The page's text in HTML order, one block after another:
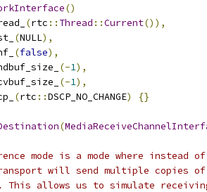
()
(rtc :: Thread ::Current()),
(NULL),
(false),
(-1),
(-1),
(rtc ::DSCP_NO_CHANGE) {}
(
mode is a mode where instead
will send multiple copies
This allows us to simulate